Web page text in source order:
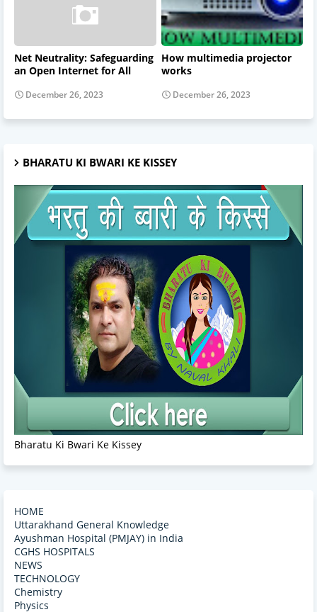
Net Neutrality: Safeguarding
an Open Internet for All
December 26, 2023
How multimedia projector
works
December 26, 2023
BHARATU KI BWARI KE KISSEY
Bharatu Ki Bwari Ke Kissey
HOME
Uttarakhand General Knowledge
Ayushman Hospital (PMJAY) in India
CGHS HOSPITALS
NEWS
TECHNOLOGY
Chemistry
Physics